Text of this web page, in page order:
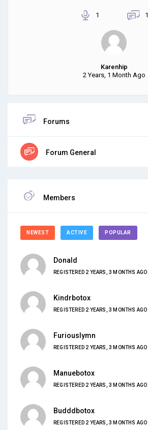
1 1
Karenhip
2 Years, 1 Month Ago
Forums
Forum General
Members
NEWEST ACTIVE POPULAR
Donald
REGISTERED 2 YEARS, 3 MONTHS AGO
Kindrbotox
REGISTERED 2 YEARS, 3 MONTHS AGO
Furiouslymn
REGISTERED 2 YEARS, 3 MONTHS AGO
Manuebotox
REGISTERED 2 YEARS, 3 MONTHS AGO
Budddbotox
REGISTERED 2 YEARS, 3 MONTHS AGO